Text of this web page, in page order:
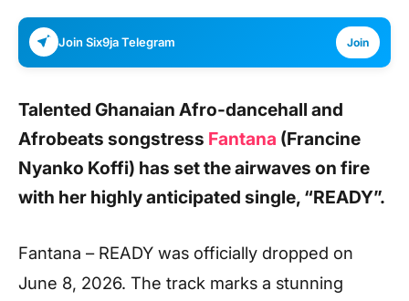
Join Six9ja Telegram Join
Talented Ghanaian Afro-dancehall and
Afrobeats songstress Fantana (Francine
Nyanko Koffi) has set the airwaves on fire
with her highly anticipated single, “READY”.
Fantana – READY was officially dropped on
June 8, 2026. The track marks a stunning